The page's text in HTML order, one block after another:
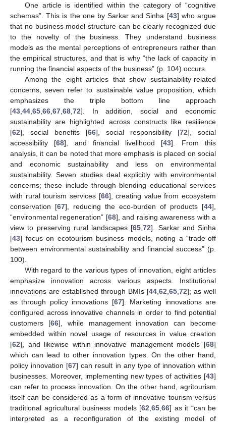
One article is identified within the category of “cognitive
schemas”. This is the one by Sarkar and Sinha [43] who argue
that no business model structure can be clearly recognized due
to the novelty of the business. They understand business
models as the mental perceptions of entrepreneurs rather than
the empirical structures, and that is why “the lack of capacity in
running the financial aspects of the business” (p. 104) occurs.
Among the eight articles that show sustainability-related
concerns, seven refer to sustainable value proposition, which
emphasizes the triple bottom line approach
[43 44 65 66 67 68 72]. In addition, social and economic
sustainability are highlighted across constructs like resilience
[62], social benefits [66], social responsibility [72], social
accessibility [68], and financial livelihood [43]. From this
analysis, it can be noted that more emphasis is placed on social
and economic sustainability and less on environmental
sustainability. Seven studies deal explicitly with environmental
concerns; these include through blending educational services
with rural tourism services [66], creating value from ecosystem
conservation [67], reducing the eco-burden of products [44],
“environmental regeneration” [68], and raising awareness with a
view to preserving rural landscapes [65 ,72]. Sarkar and Sinha
[43] focus on ecotourism business models, noting a “trade-off
between environmental sustainability and financial success” (p.
100).
With regard to the various types of innovation, eight articles
emphasize innovation across various aspects. Institutional
innovations are established through BMIs [44 62 65 72]; as well
as through policy innovations [67]. Marketing innovations are
configured across innovative channels in order to find potential
customers [66], while management innovation can become
embedded within novel usage of resources in value creation
[62], and likewise within innovative management models [68]
which can lead to other innovation types. On the other hand,
policy innovation [67] can result in any type of innovation within
businesses. Moreover, implementing new types of activities [43]
can refer to process innovation. On the other hand, agritourism
itself can be considered as a form of innovative tourism versus
traditional agricultural business models [62 65 66] as it “can be
interpreted as a reconfiguration of the existing model of